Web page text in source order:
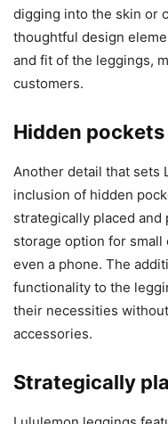
digging into the skin or
thoughtful design
and fit of the leggings,
customers.
Hidden pockets
Another detail that sets
inclusion of hidden
strategically placed
storage option for small
even a phone. The
functionality to the
their necessities
accessories.
Strategically